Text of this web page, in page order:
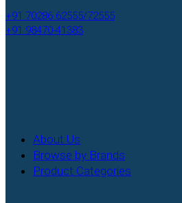
+91 70286 62555/72555
+91 98470-41383
About Us
Browse by Brands
Product Categories